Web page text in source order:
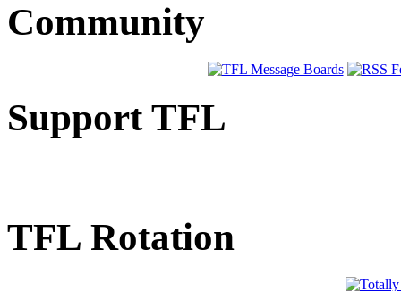
Community
Support TFL
TFL Rotation